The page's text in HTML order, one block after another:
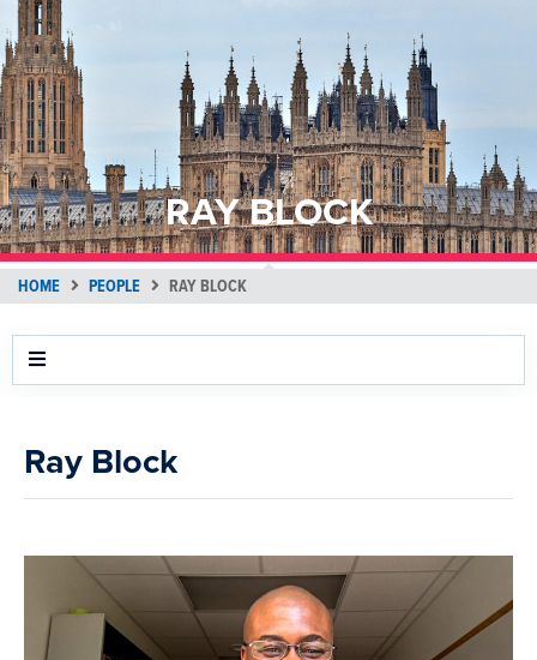
RAY BLOCK
HOME PEOPLE RAY BLOCK
Ray Block